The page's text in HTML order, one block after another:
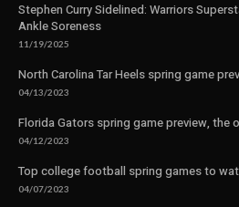
Stephen Curry Sidelined: Warriors
Ankle Soreness
11/19/2025
North Carolina Tar Heels spring game
04/13/2023
Florida Gators spring game preview, the
04/12/2023
Top college football spring games to
04/07/2023